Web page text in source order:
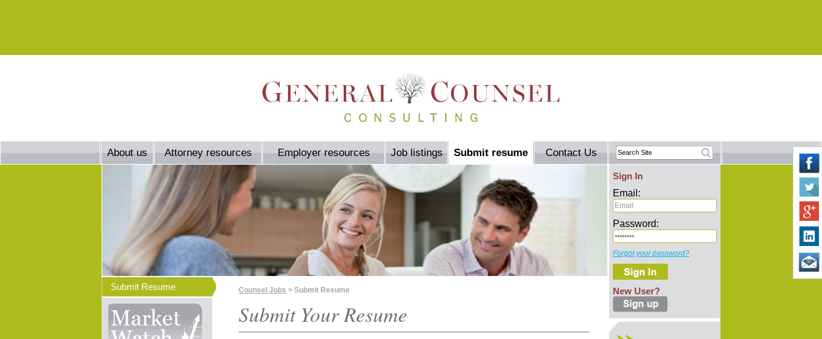
About us Attorney resources Employer resources Job listings Submit resume Contact Us
Sign In
Email:
Password:
Forgot your password?
New User?
Submit Resume Counsel Jobs > Submit Resume
Submit Your Resume